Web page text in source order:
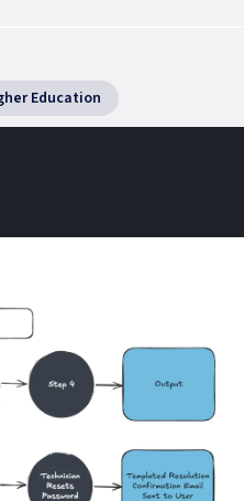
Education